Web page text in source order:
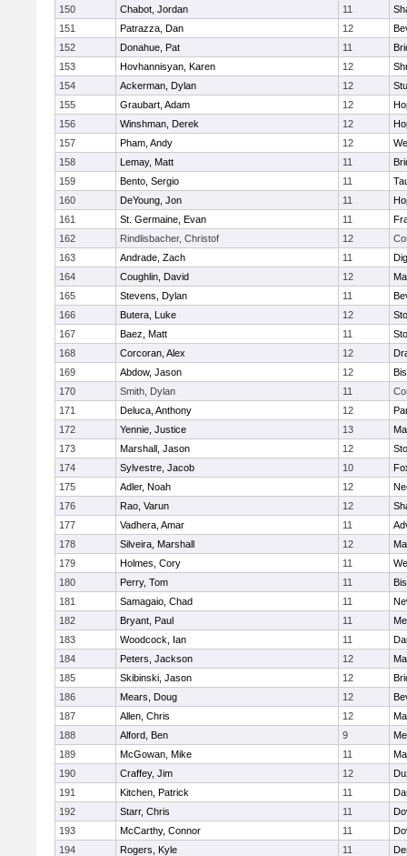
150 Chabot, Jordan 11
151
Patrazza, Dan 12
152
Donahue, Pat 11
153
Hovhannisyan, Karen 12
154
Ackerman, Dylan 12
155
Graubart, Adam 12
156
Winshman, Derek 12
157
Pham, Andy 12
158
Lemay, Matt 11
159
Bento, Sergio 11
160
DeYoung, Jon 11
161
St. Germaine, Evan 11
162
Rindlisbacher, Christof 12
163
Andrade, Zach 11
164
Coughlin, David 12
165
Stevens, Dylan 11
166
Butera, Luke 12
167
Baez, Matt 11
168
Corcoran, Alex 12
169
Abdow, Jason 12
170
Smith, Dylan 11
171
Deluca, Anthony 12
172
Yennie, Justice 13
173
Marshall, Jason 12
174
Sylvestre, Jacob 10
175
Adler, Noah 12
176
Rao, Varun 12
177
Vadhera, Amar 11
178
Silveira, Marshall 12
179
Holmes, Cory 11
180
Perry, Tom 11
181
Samagaio, Chad 11
182
Bryant, Paul 11
183
Woodcock, Ian 11
184
Peters, Jackson 12
185
Skibinski, Jason 12
186
Mears, Doug 12
187
Allen, Chris 12
188
Alford, Ben 9
189
McGowan, Mike 11
190
Craffey, Jim 12
191
Kitchen, Patrick 11
192
Starr, Chris 11
193
McCarthy, Connor 11
194
Rogers, Kyle 11